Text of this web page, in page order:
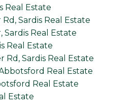
Real Estate
Sardis Real Estate
Sardis Real Estate
Real Estate
Rd, Sardis Real Estate
Real Estate
Real Estate
Estate